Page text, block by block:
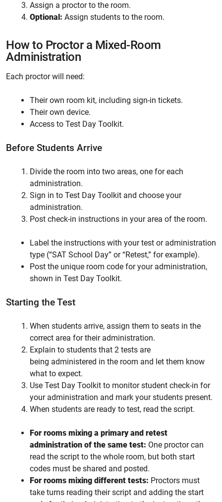
Assign a proctor to the room.
Optional: Assign students to the room.
How to Proctor a Mixed-Room
Administration
Each proctor will need:
Their own room kit, including sign-in tickets.
Their own device.
Access to Test Day Toolkit.
Before Students Arrive
Divide the room into two areas, one for each
administration.
Sign in to Test Day Toolkit and choose your
administration.
Post check-in instructions in your area of the room.
Label the instructions with your test or administration
type (“SAT School Day” or “Retest,” for example).
Post the unique room code for your administration,
shown in Test Day Toolkit.
Starting the Test
When students arrive, assign them to seats in the
correct area for their administration.
Explain to students that 2 tests are
being administered in the room and let them know
what to expect.
Use Test Day Toolkit to monitor student check-in for
your administration and mark your students present.
When students are ready to test, read the script.
For rooms mixing a primary and retest
administration of the same test: One proctor can
read the script to the whole room, but both start
codes must be shared and posted.
For rooms mixing different tests: Proctors must
take turns reading their script and adding the start